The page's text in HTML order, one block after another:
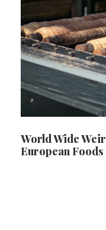
World Wide
European Foods